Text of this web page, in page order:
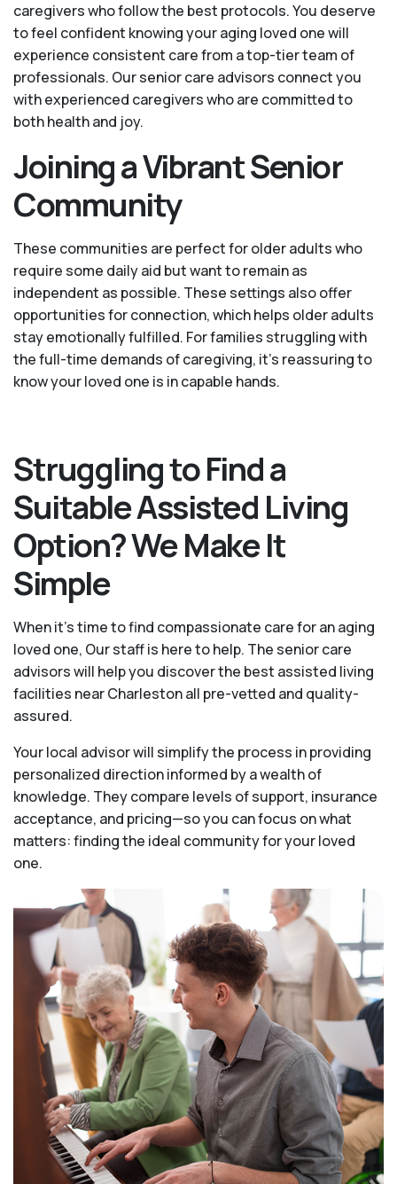
caregivers who follow the best protocols. You deserve
to feel confident knowing your aging loved one will
experience consistent care from a top-tier team of
professionals. Our senior care advisors connect you
with experienced caregivers who are committed to
both health and joy.
Joining a Vibrant Senior
Community
These communities are perfect for older adults who
require some daily aid but want to remain as
independent as possible. These settings also offer
opportunities for connection, which helps older adults
stay emotionally fulfilled. For families struggling with
the full-time demands of caregiving, it’s reassuring to
know your loved one is in capable hands.
Struggling to Find a
Suitable Assisted Living
Option? We Make It
Simple
When it’s time to find compassionate care for an aging
loved one, Our staff is here to help. The senior care
advisors will help you discover the best assisted living
facilities near Charleston all pre-vetted and quality-
assured.
Your local advisor will simplify the process in providing
personalized direction informed by a wealth of
knowledge. They compare levels of support, insurance
acceptance, and pricing—so you can focus on what
matters: finding the ideal community for your loved
one.